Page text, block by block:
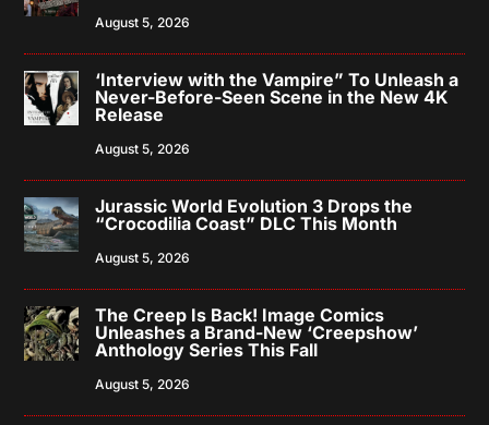
August 5, 2026
‘Interview with the Vampire” To Unleash a
Never-Before-Seen Scene in the New 4K
Release
August 5, 2026
Jurassic World Evolution 3 Drops the
“Crocodilia Coast” DLC This Month
August 5, 2026
The Creep Is Back! Image Comics
Unleashes a Brand-New ‘Creepshow’
Anthology Series This Fall
August 5, 2026